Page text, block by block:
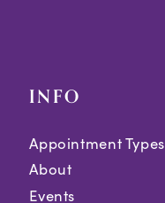
INFO
Appointment Types
About
Events